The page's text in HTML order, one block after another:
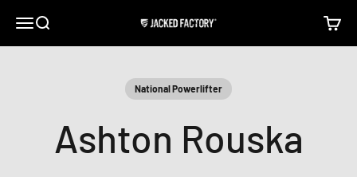
Open navigation menu
Open search Jacked Factory Open
National Powerlifter
Ashton Rouska